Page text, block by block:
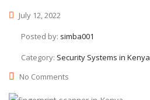
July 12, 2022
Posted by: simba001
Category: Security Systems in Kenya
No Comments